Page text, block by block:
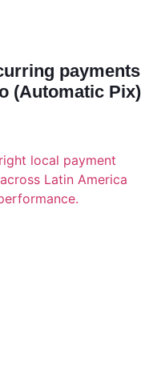
payments
(Automatic Pix)